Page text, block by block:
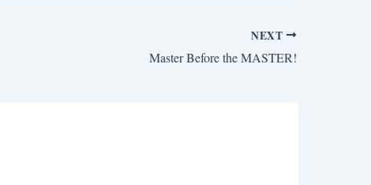
NEXT
Master Before the MASTER!